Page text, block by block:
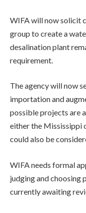
WIFA will now solicit
group to create a
desalination plant
requirement.
The agency will now
importation and
possible projects are
either the Mississippi
could also be
WIFA needs formal
judging and choosing
currently awaiting